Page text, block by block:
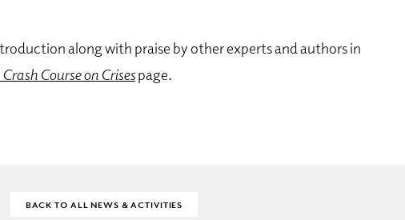
along with praise by other experts and authors in
Crash Course on Crisespage.
BACK TO ALL NEWS & ACTIVITIES